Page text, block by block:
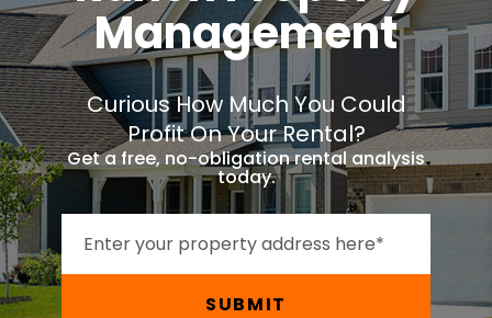
Management
Curious How Much You Could
Profit On Your Rental?
Get a free, no-obligation rental analysis
today.
SUBMIT